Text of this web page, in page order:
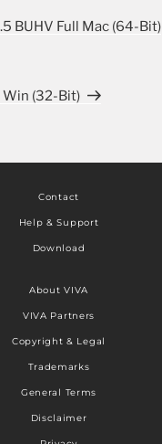
BUHV Full Mac (64-Bit)
(32-Bit)
Contact
Help & Support
Download
About VIVA
VIVA Partners
Copyright & Legal
Trademarks
General Terms
Disclaimer